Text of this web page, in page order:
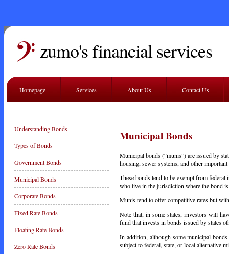
zumo's financial services
Homepage Services About Us Contact Us
Understanding Bonds
Types of Bonds
Government Bonds
Municipal Bonds
Corporate Bonds
Fixed Rate Bonds
Floating Rate Bonds
Zero Rate Bonds
Municipal Bonds
Municipal bonds (“munis”) are issued by
housing, sewer systems, and other
These bonds tend to be exempt from federal
who live in the jurisdiction where the bond
Munis tend to offer competitive rates but
Note that, in some states, investors will
fund that invests in bonds issued by states
In addition, although some municipal
subject to federal, state, or local alternative